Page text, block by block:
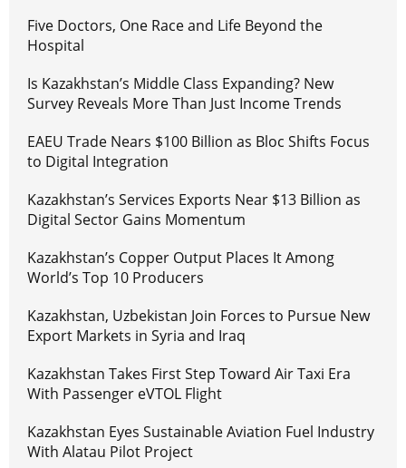
Five Doctors, One Race and Life Beyond the
Hospital
Is Kazakhstan’s Middle Class Expanding? New
Survey Reveals More Than Just Income Trends
EAEU Trade Nears $100 Billion as Bloc Shifts Focus
to Digital Integration
Kazakhstan’s Services Exports Near $13 Billion as
Digital Sector Gains Momentum
Kazakhstan’s Copper Output Places It Among
World’s Top 10 Producers
Kazakhstan, Uzbekistan Join Forces to Pursue New
Export Markets in Syria and Iraq
Kazakhstan Takes First Step Toward Air Taxi Era
With Passenger eVTOL Flight
Kazakhstan Eyes Sustainable Aviation Fuel Industry
With Alatau Pilot Project